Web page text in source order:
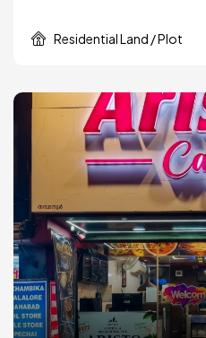
Residential Land / Plot